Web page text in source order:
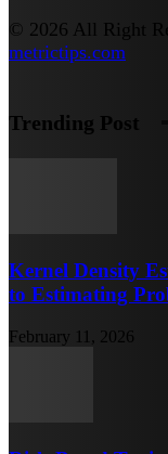
© 2026 All Right
metrictips.com
Trending Post
Kernel Density
to Estimating
February 11, 2026